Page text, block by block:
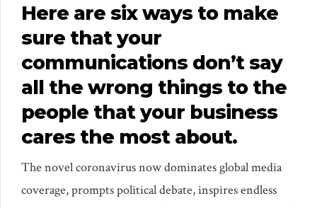
Here are six ways to make
sure that your
communications don’t say
all the wrong things to the
people that your business
cares the most about.
The novel coronavirus now dominates global media
coverage, prompts political debate, inspires endless